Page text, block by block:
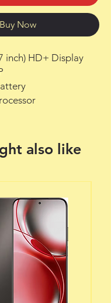
Buy Now
inch) HD+ Display
also like